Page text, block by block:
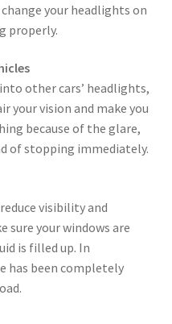
your headlights on
properly.
other cars’ headlights,
your vision and make you
because of the glare,
of stopping immediately.
visibility and
sure your windows are
is filled up. In
has been completely